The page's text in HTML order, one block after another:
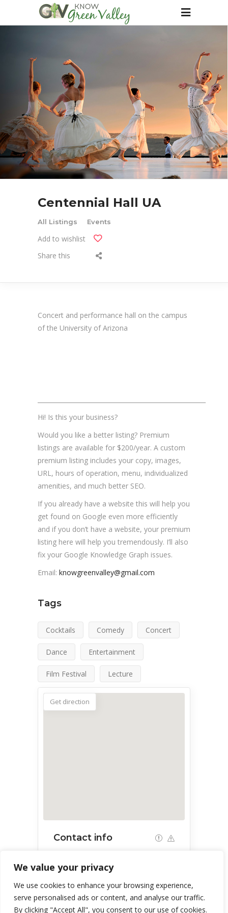
We value your privacy
We use cookies to enhance your browsing experience,
serve personalised ads or content, and analyse our traffic.
By clicking "Accept All", you consent to our use of cookies.
Centennial Hall UA
All Listings Events
Add to wishlist
Share this
Concert and performance hall on the campus
of the University of Arizona
Hi! Is this your business?
Would you like a better listing? Premium
listings are available for $200/year. A custom
premium listing includes your copy, images,
URL, hours of operation, menu, individualized
amenities, and much better SEO.
If you already have a website this will help you
get found on Google even more efficiently
and if you don’t have a website, your premium
listing here will help you tremendously. I’ll also
fix your Google Knowledge Graph issues.
Email: knowgreenvalley@gmail.com
Tags
Cocktails Comedy Concert
Dance Entertainment
Film Festival Lecture
Get direction
Contact info
Blvd, Tucson, AZ 85719, USA